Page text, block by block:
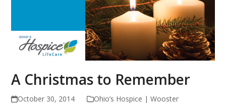
A Christmas to Remember
October 30, 2014 Ohio’s Hospice | Wooster